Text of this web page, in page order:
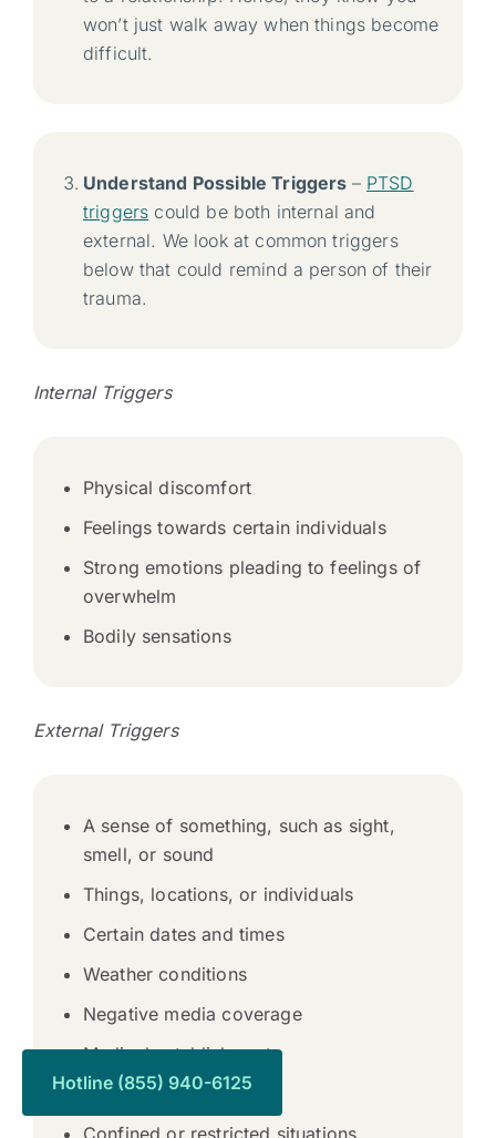
won’t just walk away when things become
difficult.
Understand Possible Triggers – PTSD
triggers could be both internal and
external. We look at common triggers
below that could remind a person of their
trauma.
Internal Triggers
Physical discomfort
Feelings towards certain individuals
Strong emotions pleading to feelings of
overwhelm
Bodily sensations
External Triggers
A sense of something, such as sight,
smell, or sound
Things, locations, or individuals
Certain dates and times
Weather conditions
Negative media coverage
Medical establishments
Funerals
Confined or restricted situations
Hotline (855) 940-6125